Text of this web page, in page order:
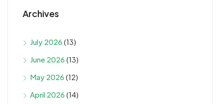
Archives
July 2026 (13)
June 2026 (13)
May 2026 (12)
April 2026 (14)